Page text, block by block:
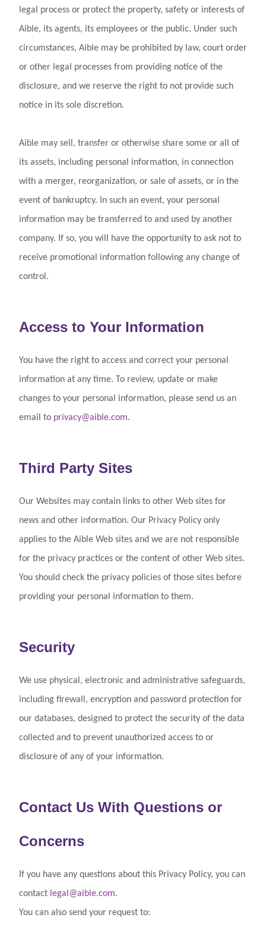
legal process or protect the property, safety or interests of
Aible, its agents, its employees or the public. Under such
circumstances, Aible may be prohibited by law, court order
or other legal processes from providing notice of the
disclosure, and we reserve the right to not provide such
notice in its sole discretion.
Aible may sell, transfer or otherwise share some or all of
its assets, including personal information, in connection
with a merger, reorganization, or sale of assets, or in the
event of bankruptcy. In such an event, your personal
information may be transferred to and used by another
company. If so, you will have the opportunity to ask not to
receive promotional information following any change of
control.
Access to Your Information
You have the right to access and correct your personal
information at any time. To review, update or make
changes to your personal information, please send us an
email to privacy@aible.com.
Third Party Sites
Our Websites may contain links to other Web sites for
news and other information. Our Privacy Policy only
applies to the Aible Web sites and we are not responsible
for the privacy practices or the content of other Web sites.
You should check the privacy policies of those sites before
providing your personal information to them.
Security
We use physical, electronic and administrative safeguards,
including firewall, encryption and password protection for
our databases, designed to protect the security of the data
collected and to prevent unauthorized access to or
disclosure of any of your information.
Contact Us With Questions or
Concerns
If you have any questions about this Privacy Policy, you can
contact legal@aible.com.
You can also send your request to: